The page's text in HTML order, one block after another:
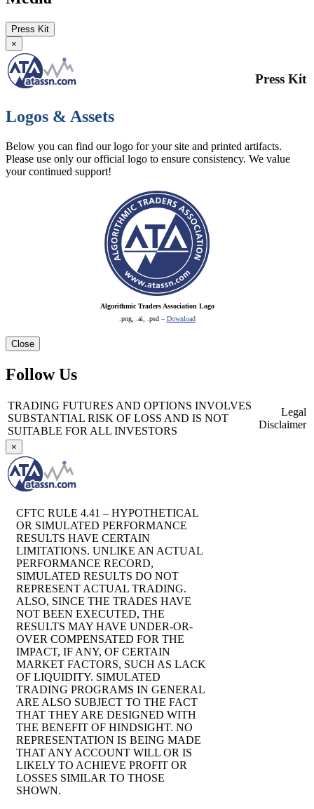
Press Kit
×
Press Kit
Logos & Assets
Below you can find our logo for your site and printed artifacts.
Please use only our official logo to ensure consistency. We value
your continued support!
Algorithmic Traders Association Logo
.png, .ai, .psd – Download
Close
Follow Us
TRADING FUTURES AND OPTIONS INVOLVES
SUBSTANTIAL RISK OF LOSS AND IS NOT
SUITABLE FOR ALL INVESTORS
Legal
Disclaimer
×
CFTC RULE 4.41 – HYPOTHETICAL
OR SIMULATED PERFORMANCE
RESULTS HAVE CERTAIN
LIMITATIONS. UNLIKE AN ACTUAL
PERFORMANCE RECORD,
SIMULATED RESULTS DO NOT
REPRESENT ACTUAL TRADING.
ALSO, SINCE THE TRADES HAVE
NOT BEEN EXECUTED, THE
RESULTS MAY HAVE UNDER-OR-
OVER COMPENSATED FOR THE
IMPACT, IF ANY, OF CERTAIN
MARKET FACTORS, SUCH AS LACK
OF LIQUIDITY. SIMULATED
TRADING PROGRAMS IN GENERAL
ARE ALSO SUBJECT TO THE FACT
THAT THEY ARE DESIGNED WITH
THE BENEFIT OF HINDSIGHT. NO
REPRESENTATION IS BEING MADE
THAT ANY ACCOUNT WILL OR IS
LIKELY TO ACHIEVE PROFIT OR
LOSSES SIMILAR TO THOSE
SHOWN.